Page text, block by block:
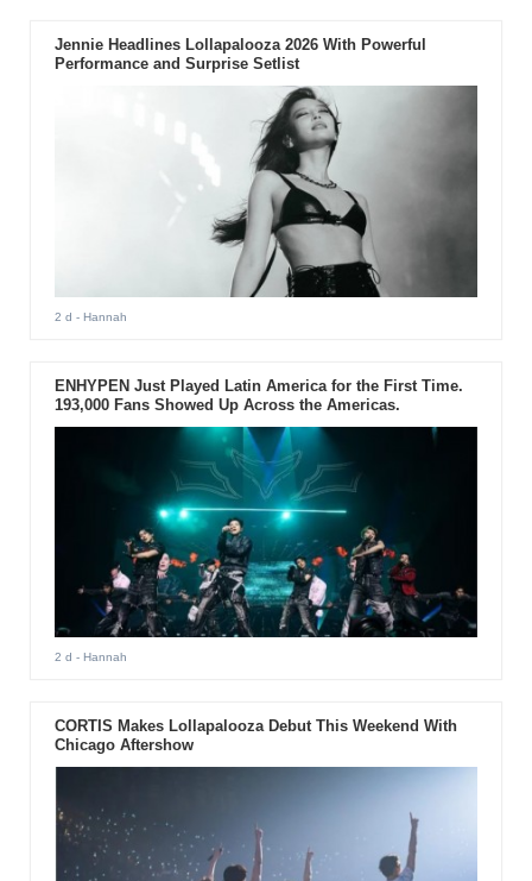
Jennie Headlines Lollapalooza 2026 With Powerful
Performance and Surprise Setlist
2 d - Hannah
ENHYPEN Just Played Latin America for the First Time.
193,000 Fans Showed Up Across the Americas.
2 d - Hannah
CORTIS Makes Lollapalooza Debut This Weekend With
Chicago Aftershow